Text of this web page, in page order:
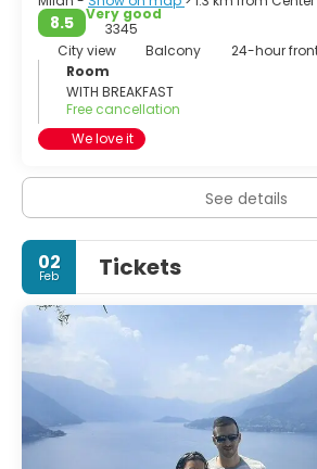
8.5
Very good
3345
City view
Balcony
24-hour
Room
WITH BREAKFAST
Free cancellation
We love it
See details
02
Feb Tickets